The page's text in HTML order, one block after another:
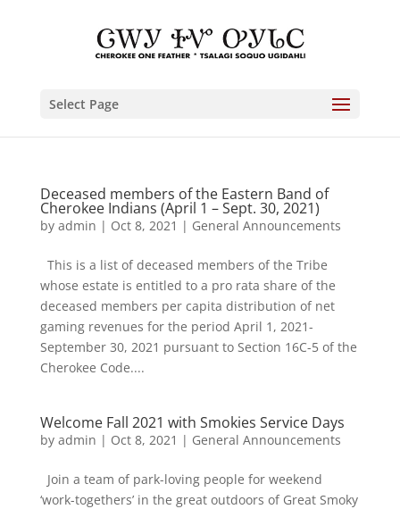
Select Page
Deceased members of the Eastern Band of
Cherokee Indians (April 1 – Sept. 30, 2021)
by admin | Oct 8, 2021 | General Announcements
This is a list of deceased members of the Tribe
whose estate is entitled to a pro rata share of the
deceased members per capita distribution of net
gaming revenues for the period April 1, 2021-
September 30, 2021 pursuant to Section 16C-5 of the
Cherokee Code....
Welcome Fall 2021 with Smokies Service Days
by admin | Oct 8, 2021 | General Announcements
Join a team of park-loving people for weekend
‘work-togethers’ in the great outdoors of Great Smoky